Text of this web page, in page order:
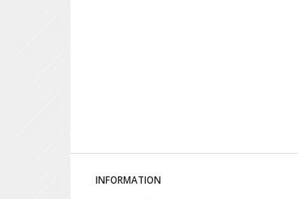
INFORMATION